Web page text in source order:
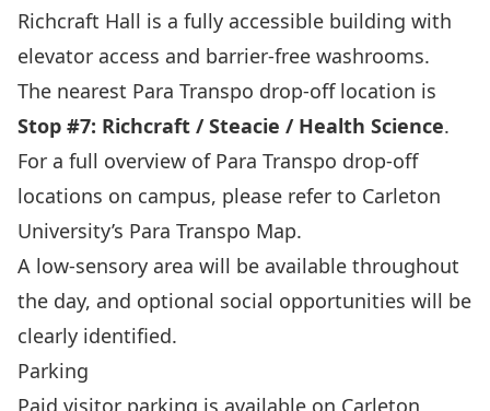
Richcraft Hall is a fully accessible building with
elevator access and barrier‑free washrooms.
The nearest Para Transpo drop‑off location is
Stop #7: Richcraft / Steacie / Health Science.
For a full overview of Para Transpo drop‑off
locations on campus, please refer to Carleton
University’s Para Transpo Map.
A low‑sensory area will be available throughout
the day, and optional social opportunities will be
clearly identified.
Parking
Paid visitor parking is available on Carleton